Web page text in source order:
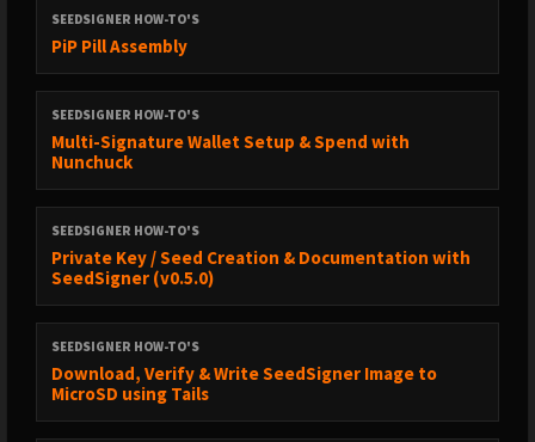
SEEDSIGNER HOW-TO'S
PiP Pill Assembly
SEEDSIGNER HOW-TO'S
Multi-Signature Wallet Setup & Spend with
Nunchuck
SEEDSIGNER HOW-TO'S
Private Key / Seed Creation & Documentation with
SeedSigner (v0.5.0)
SEEDSIGNER HOW-TO'S
Download, Verify & Write SeedSigner Image to
MicroSD using Tails